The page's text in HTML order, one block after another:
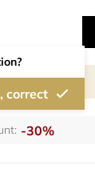
correct
services
-30%